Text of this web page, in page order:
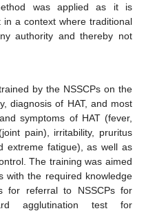
was applied as it is
a context where traditional
authority and thereby not
by the NSSCPs on the
diagnosis of HAT, and most
symptoms of HAT (fever,
pain), irritability, pruritus
extreme fatigue), as well as
The training was aimed
with the required knowledge
for referral to NSSCPs for
agglutination test for